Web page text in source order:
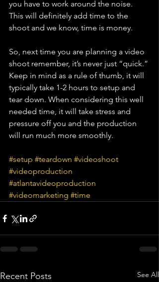
you have to work around the noise.
This will definitely add time to the
shoot and we know, time is money.
So, next time you are planning a video
shoot remember, it’s never just “quick.”
Keep in mind as a rule of thumb, it will
typically take 1-2 hours to setup and
tear down. When considering this well
needed time, it will take stress and
pressure off you and the production
will run much more smoothly.
#setup #teardown #videoshoot
#videoproduction
#atlantavideoproduction
#videomarketing #time
Recent Posts See All